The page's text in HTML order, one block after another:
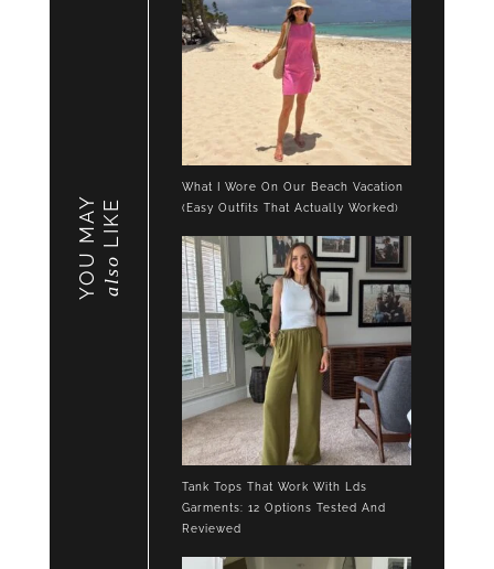
YOU MAY also
LIKE
What I Wore On Our Beach Vacation
(Easy Outfits That Actually Worked)
Tank Tops That Work With Lds
Garments: 12 Options Tested And
Reviewed